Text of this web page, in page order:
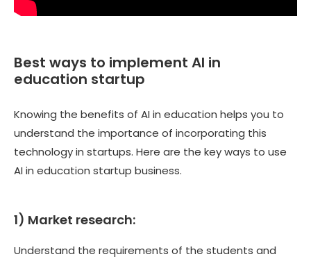
Best ways to implement AI in
education startup
Knowing the benefits of AI in education helps you to
understand the importance of incorporating this
technology in startups. Here are the key ways to use
AI in education startup business.
1) Market research:
Understand the requirements of the students and